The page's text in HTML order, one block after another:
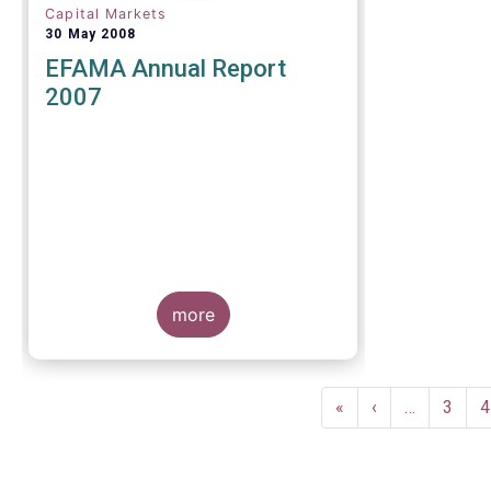
Capital Markets
30 May 2008
EFAMA Annual Report
2007
more
First
page
«
Previous
page
‹ … Page
3 4